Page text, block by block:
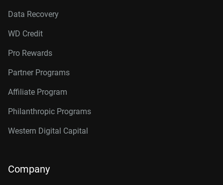
Data Recovery
WD Credit
Pro Rewards
Partner Programs
Affiliate Program
Philanthropic Programs
Western Digital Capital
Company